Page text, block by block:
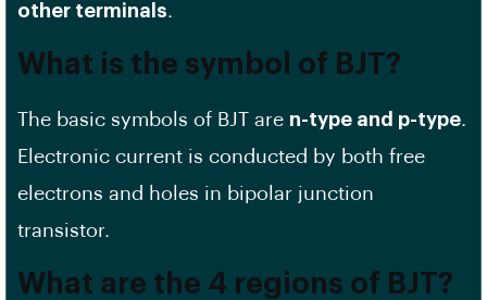
other terminals.
What is the symbol of BJT?
The basic symbols of BJT are n-type and p-type.
Electronic current is conducted by both free
electrons and holes in bipolar junction
transistor.
What are the 4 regions of BJT?